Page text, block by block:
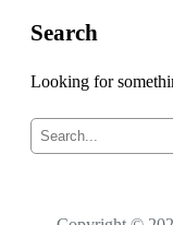
Search
Looking for